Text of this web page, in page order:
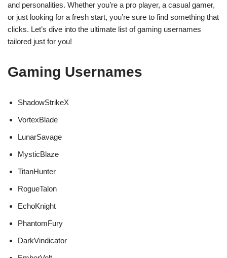
and personalities. Whether you’re a pro player, a casual gamer,
or just looking for a fresh start, you’re sure to find something that
clicks. Let’s dive into the ultimate list of gaming usernames
tailored just for you!
Gaming Usernames
ShadowStrikeX
VortexBlade
LunarSavage
MysticBlaze
TitanHunter
RogueTalon
EchoKnight
PhantomFury
DarkVindicator